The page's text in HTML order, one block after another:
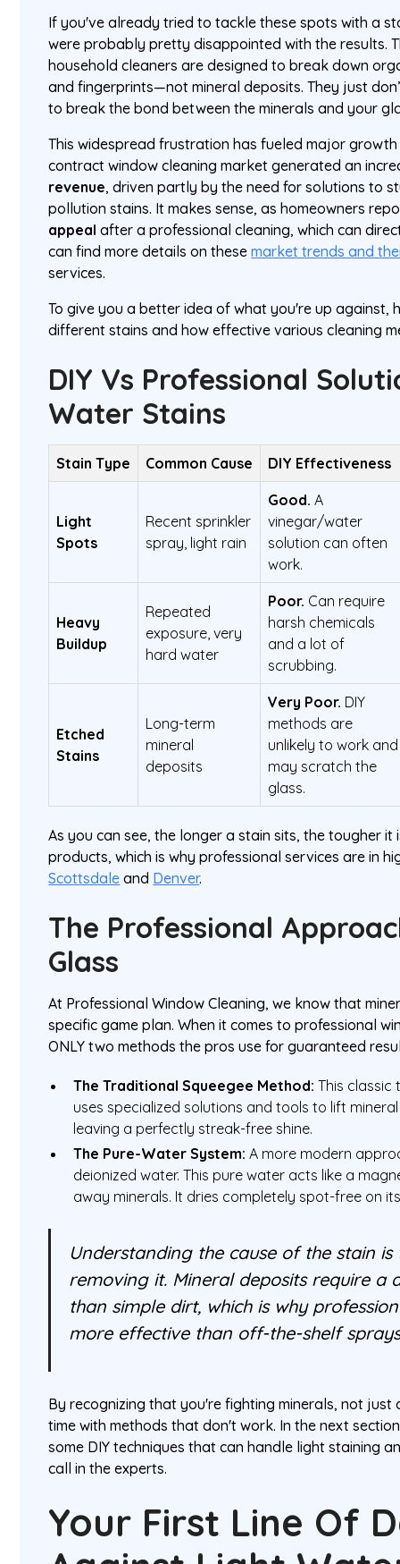
If you've already tried to tackle these spots with a
were probably pretty disappointed with the results.
household cleaners are designed to break down
and fingerprints—not mineral deposits. They just
to break the bond between the minerals and your
This widespread frustration has fueled major
contract window cleaning market generated an
revenue, driven partly by the need for solutions to
pollution stains. It makes sense, as homeowners
appeal after a professional cleaning, which can
can find more details on thesemarket trends and
services.
To give you a better idea of what you're up against,
different stains and how effective various cleaning
DIY Vs Professional
Water Stains
Stain Type Common Cause DIY Effectiveness
Light
Spots
Recent sprinkler
spray, light rain
Good. A
vinegar/water
solution can often
work.
Heavy
Buildup
Repeated
exposure, very
hard water
Poor. Can require
harsh chemicals
and a lot of
scrubbing.
Etched
Stains
Long-term
mineral
deposits
Very Poor. DIY
methods are
unlikely to work and
may scratch the
glass.
As you can see, the longer a stain sits, the tougher
products, which is why professional services are in
Scottsdale and Denver.
The Professional
Glass
At Professional Window Cleaning, we know that
specific game plan. When it comes to professional
ONLY two methods the pros use for guaranteed
The Traditional Squeegee Method: This classic
uses specialized solutions and tools to lift
leaving a perfectly streak-free shine.
The Pure-Water System: A more modern
deionized water. This pure water acts like a
away minerals. It dries completely spot-free on
Understanding the cause of the stain
removing it. Mineral deposits require a
than simple dirt, which is why
more effective than off-the-shelf
By recognizing that you're fighting minerals, not
time with methods that don't work. In the next
some DIY techniques that can handle light staining
call in the experts.
Your First Line Of